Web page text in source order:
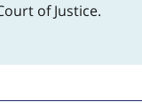
of Justice.